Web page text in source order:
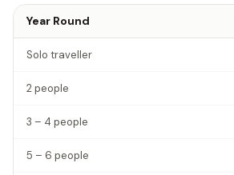
Year Round
Solo traveller
2 people
3 – 4 people
5 – 6 people